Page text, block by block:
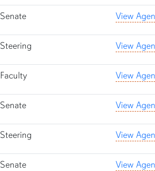
Senate View
Steering View
Faculty View
Senate View
Steering View
Senate View